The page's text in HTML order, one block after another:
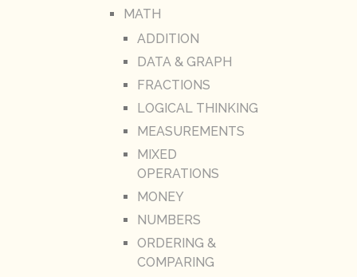
MATH
ADDITION
DATA & GRAPH
FRACTIONS
LOGICAL THINKING
MEASUREMENTS
MIXED
OPERATIONS
MONEY
NUMBERS
ORDERING &
COMPARING